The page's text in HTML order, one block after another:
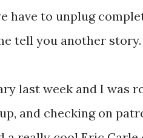
have to unplug
tell you another story.
last week and I was
and checking on